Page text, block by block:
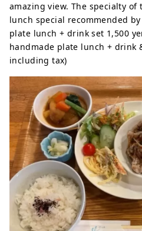
amazing view. The specialty
lunch special recommended
plate lunch + drink set 1,500
handmade plate lunch + drink
including tax)